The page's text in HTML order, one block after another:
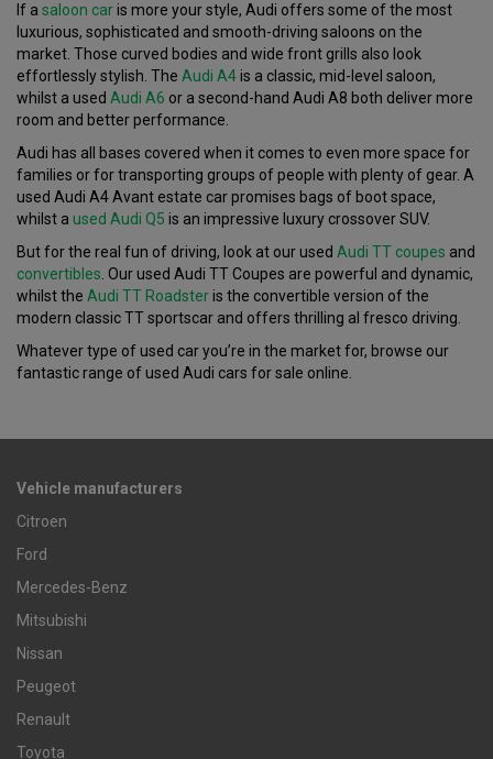
If a saloon caris more your style, Audi offers some of the most
luxurious, sophisticated and smooth-driving saloons on the
market. Those curved bodies and wide front grills also look
effortlessly stylish. The Audi A4is a classic, mid-level saloon,
whilst a used Audi A6 or a second-hand Audi A8 both deliver more
room and better performance.
Audi has all bases covered when it comes to even more space for
families or for transporting groups of people with plenty of gear. A
used Audi A4 Avant estate car promises bags of boot space,
whilst a used Audi Q5 is an impressive luxury crossover SUV.
But for the real fun of driving, look at our used Audi TT coupes and
convertibles . Our used Audi TT Coupes are powerful and dynamic,
whilst the Audi TT Roadsteris the convertible version of the
modern classic TT sportscar and offers thrilling al fresco driving.
Whatever type of used car you’re in the market for, browse our
fantastic range of used Audi cars for sale online.
Vehicle manufacturers
Citroen
Ford
Mercedes-Benz
Mitsubishi
Nissan
Peugeot
Renault
Toyota